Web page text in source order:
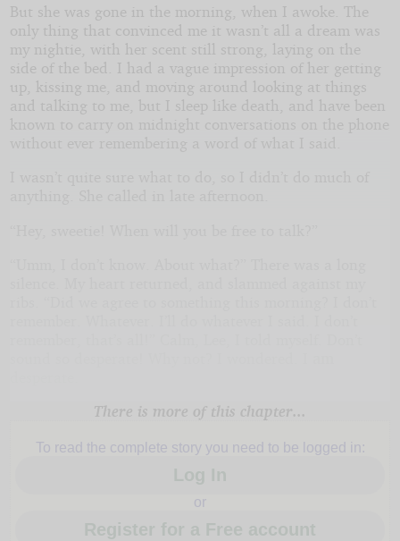
But she was gone in the morning, when I awoke. The
only thing that convinced me it wasn’t all a dream was
my nightie, with her scent still strong, laying on the
side of the bed. I had a vague impression of her getting
up, kissing me, and moving around looking at things
There is more of this chapter...
To read the complete story you need to be logged in:
or